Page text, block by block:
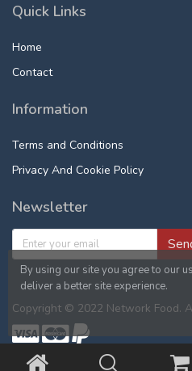
Quick Links
Home
Contact
Information
Terms and Conditions
Privacy And Cookie Policy
Newsletter
Copyright © 2022 Network Food.
By using our site you agree to our
deliver a better site experience.